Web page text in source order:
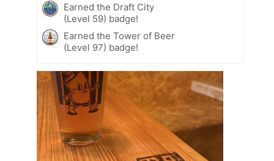
Earned the Draft City
(Level 59) badge!
Earned the Tower of Beer
(Level 97) badge!